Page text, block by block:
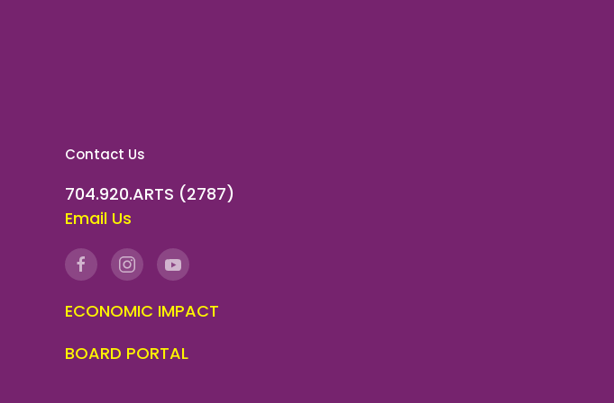
Contact Us
704.920.ARTS (2787)
Email Us
ECONOMIC IMPACT
BOARD PORTAL